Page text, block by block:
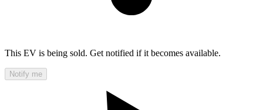
This EV is being sold. Get notified if it becomes available.
Notify me